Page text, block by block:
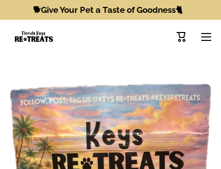
Skip to content
🐕Give Your Pet a Taste of Goodness🐈
Cart
Skip to product information